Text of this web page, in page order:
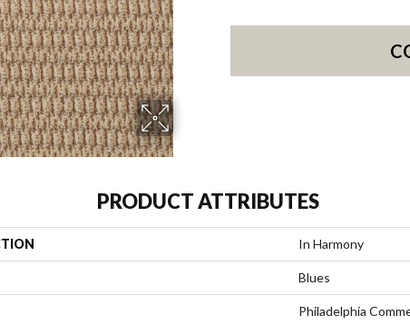
PRODUCT ATTRIBUTES
In Harmony
Blues
Philadelphia